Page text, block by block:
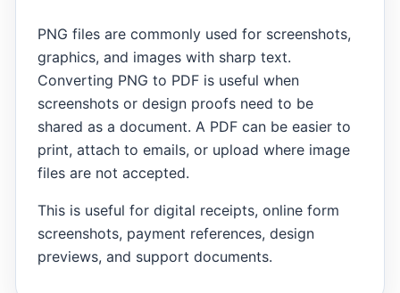
PNG files are commonly used for screenshots,
graphics, and images with sharp text.
Converting PNG to PDF is useful when
screenshots or design proofs need to be
shared as a document. A PDF can be easier to
print, attach to emails, or upload where image
files are not accepted.
This is useful for digital receipts, online form
screenshots, payment references, design
previews, and support documents.